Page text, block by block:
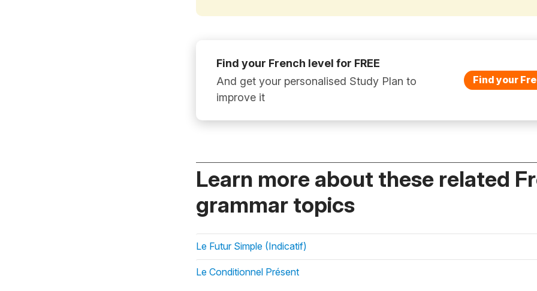
Find your French level for FREE
And get your personalised Study Plan to
improve it
Find your
Learn more about these related
grammar topics
Le Futur Simple (Indicatif)
Le Conditionnel Présent